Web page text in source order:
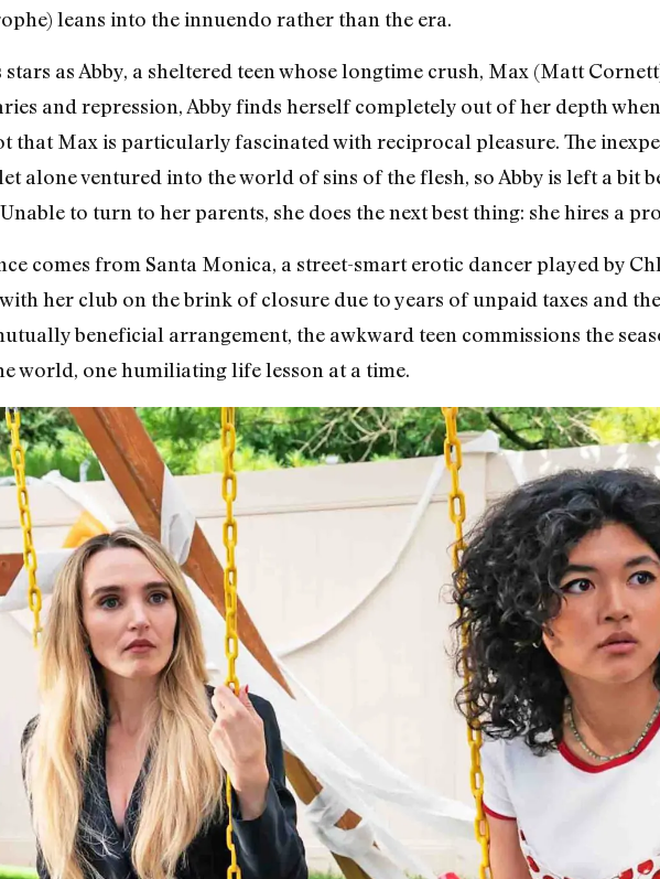
leans into the innuendo rather than the era.
as Abby, a sheltered teen whose longtime crush, Max (Matt
and repression, Abby finds herself completely out of her depth
that Max is particularly fascinated with reciprocal pleasure. The
alone ventured into the world of sins of the flesh, so Abby is left a bit
to turn to her parents, she does the next best thing: she hires a
comes from Santa Monica, a street-smart erotic dancer played by
her club on the brink of closure due to years of unpaid taxes and
beneficial arrangement, the awkward teen commissions the
world, one humiliating life lesson at a time.